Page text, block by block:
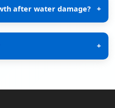
after water damage? +
+